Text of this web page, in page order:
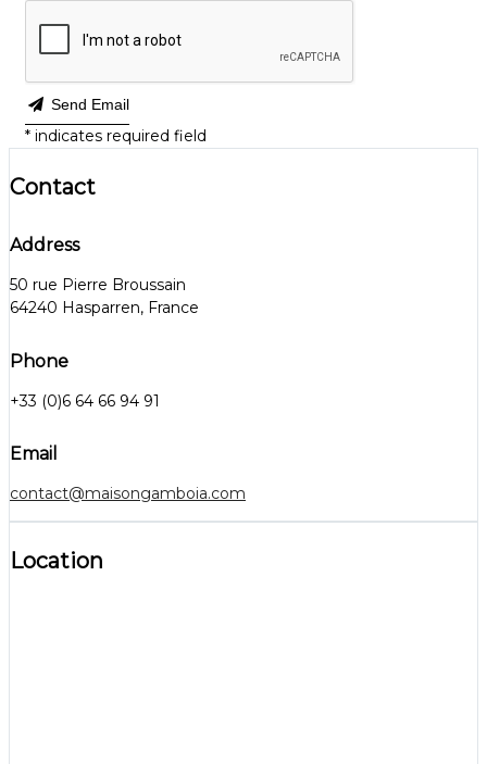
Send Email
* indicates required field
Contact
Address
50 rue Pierre Broussain
64240 Hasparren, France
Phone
+33 (0)6 64 66 94 91
Email
contact@maisongamboia.com
Location